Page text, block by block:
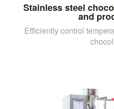
Stainless steel
and
Efficiently control